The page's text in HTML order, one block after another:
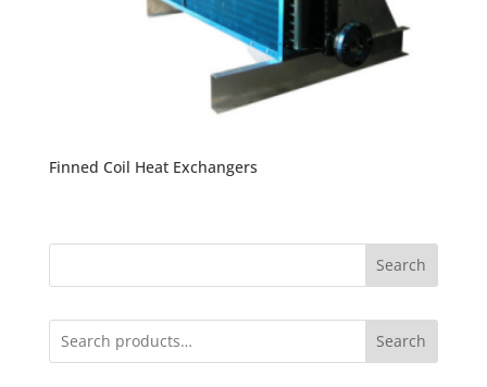
Finned Coil Heat Exchangers
Search
Search